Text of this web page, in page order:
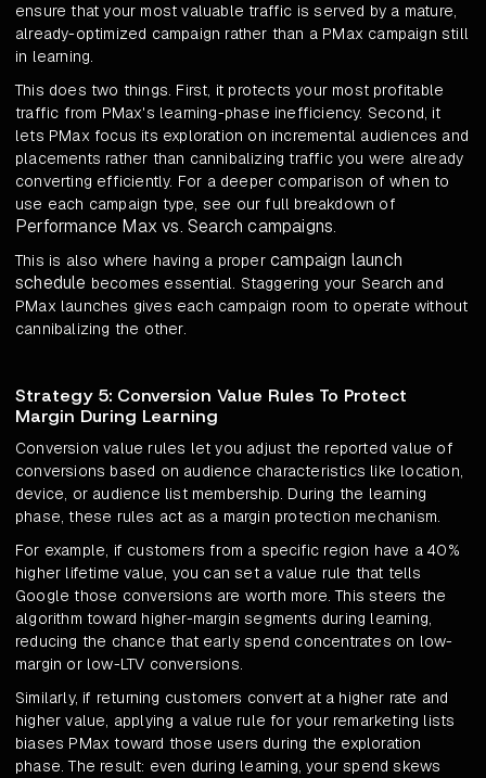
ensure that your most valuable traffic is served by a mature,
already-optimized campaign rather than a PMax campaign still
in learning.
This does two things. First, it protects your most profitable
traffic from PMax's learning-phase inefficiency. Second, it
lets PMax focus its exploration on incremental audiences and
placements rather than cannibalizing traffic you were already
converting efficiently. For a deeper comparison of when to
use each campaign type, see our full breakdown of
Performance Max vs. Search campaigns.
This is also where having a proper campaign launch
schedule becomes essential. Staggering your Search and
PMax launches gives each campaign room to operate without
cannibalizing the other.
Strategy 5: Conversion Value Rules To Protect
Margin During Learning
Conversion value rules let you adjust the reported value of
conversions based on audience characteristics like location,
device, or audience list membership. During the learning
phase, these rules act as a margin protection mechanism.
For example, if customers from a specific region have a 40%
higher lifetime value, you can set a value rule that tells
Google those conversions are worth more. This steers the
algorithm toward higher-margin segments during learning,
reducing the chance that early spend concentrates on low-
margin or low-LTV conversions.
Similarly, if returning customers convert at a higher rate and
higher value, applying a value rule for your remarketing lists
biases PMax toward those users during the exploration
phase. The result: even during learning, your spend skews